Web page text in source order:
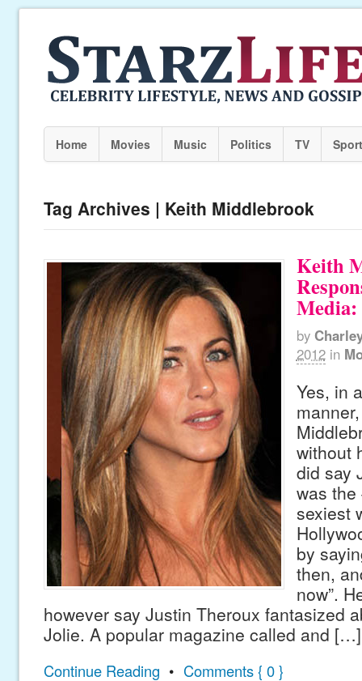
Home Movies Music Politics TV
Tag Archives | Keith Middlebrook
Keith
Media:
by
2012 in
Yes, in
without
did say
was
sexiest
by
then,
now”.
however say Justin Theroux fantasized
Jolie. A popular magazine called and […]
Continue Reading • Comments { 0 }